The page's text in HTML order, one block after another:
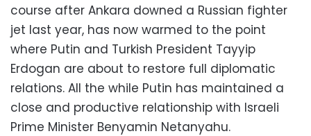
course after Ankara downed a Russian fighter
jet last year, has now warmed to the point
where Putin and Turkish President Tayyip
Erdogan are about to restore full diplomatic
relations. All the while Putin has maintained a
close and productive relationship with Israeli
Prime Minister Benyamin Netanyahu.